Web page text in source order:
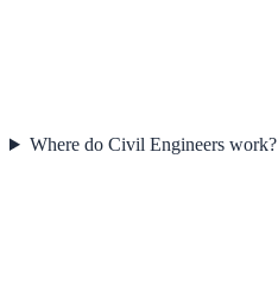
Where do Civil Engineers work?